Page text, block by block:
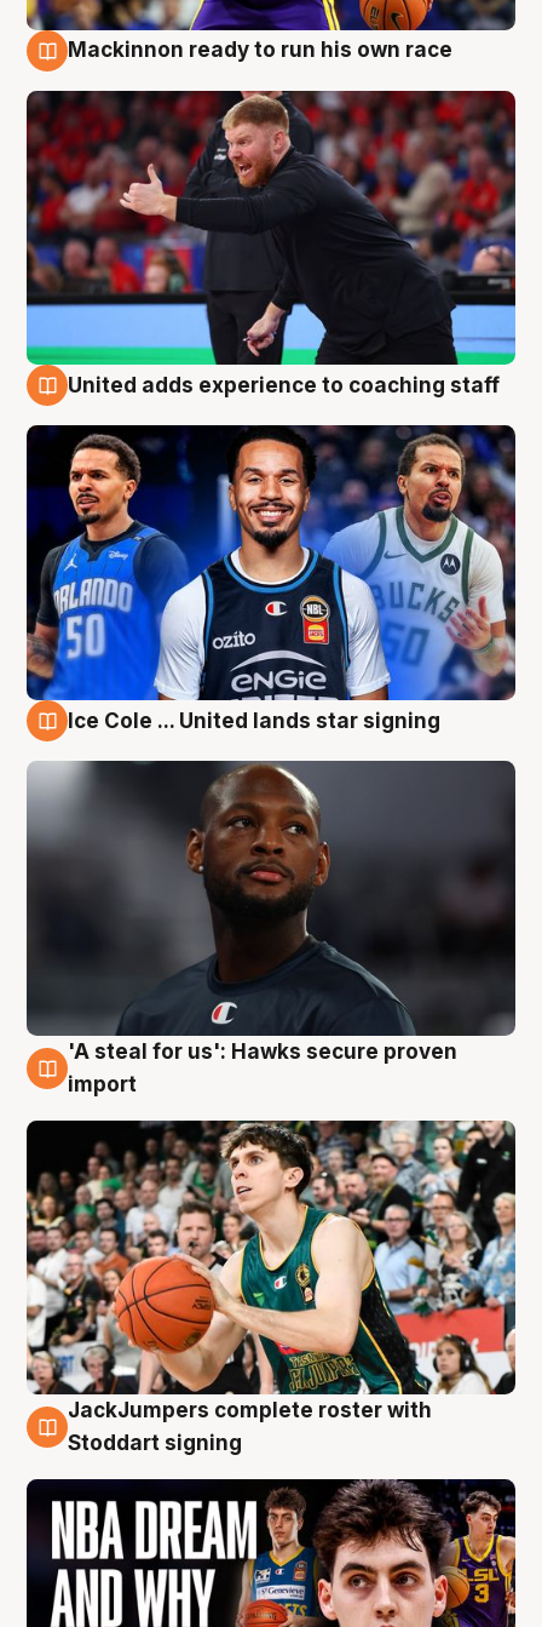
Mackinnon ready to run his own race
United adds experience to coaching staff
Ice Cole ... United lands star signing
6 Aug
'A steal for us': Hawks secure proven
import
6 Aug
JackJumpers complete roster with
Stoddart signing